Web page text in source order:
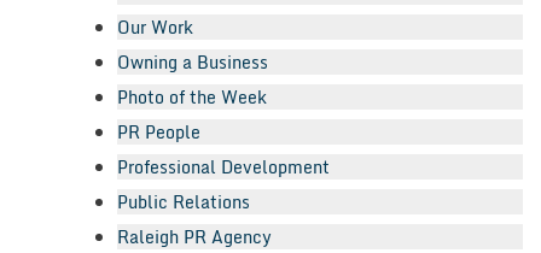
Our Work
Owning a Business
Photo of the Week
PR People
Professional Development
Public Relations
Raleigh PR Agency